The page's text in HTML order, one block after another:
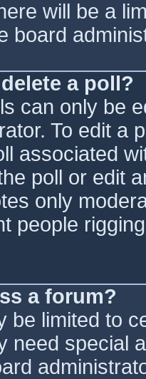
will be a
board
a poll?
can only be
To edit a
associated
poll or edit
only
people
a forum?
be limited to
need special